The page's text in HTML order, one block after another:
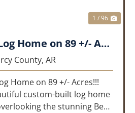
1 / 96
Custom Built Log Home on 89 +/- Acres!!!
County, AR
Home on 89 +/- Acres!!!
custom-built log home
the stunning Bear